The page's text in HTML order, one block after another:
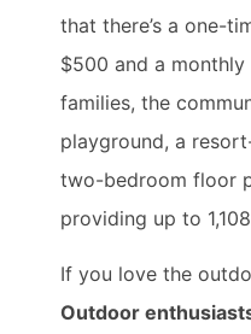
that there’s a one-
$500 and a
families, the
playground, a
two-bedroom floor
providing up to
If you love the
Outdoor